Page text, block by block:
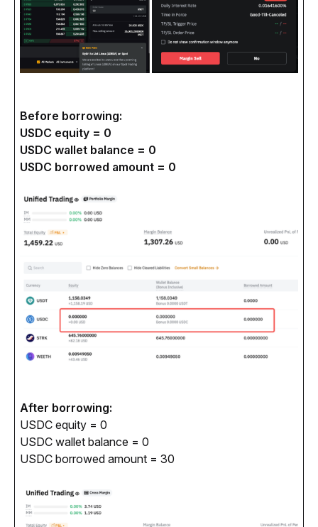
Before borrowing:
USDC equity = 0
USDC wallet balance = 0
USDC borrowed amount = 0
After borrowing:
USDC equity = 0
USDC wallet balance = 0
USDC borrowed amount = 30